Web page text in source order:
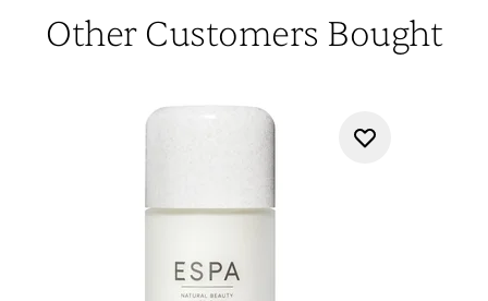
Other Customers Bought